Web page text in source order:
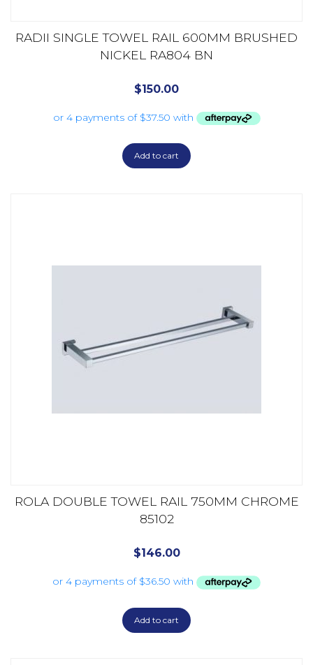
RADII SINGLE TOWEL RAIL 600MM BRUSHED
NICKEL RA804 BN
$150.00
Add to cart
ROLA DOUBLE TOWEL RAIL 750MM CHROME
85102
$146.00
Add to cart